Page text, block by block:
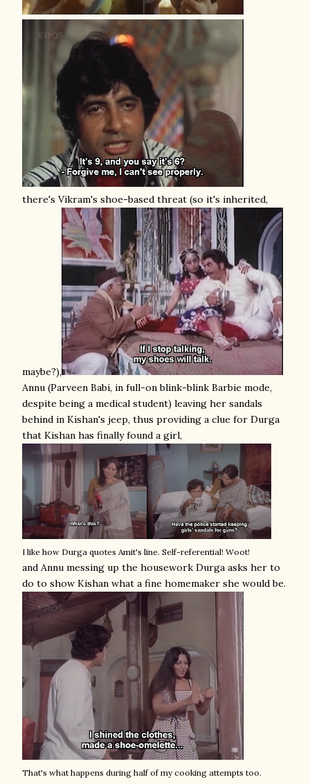
there's Vikram's shoe-based threat (so it's inherited,
maybe?),
Annu (Parveen Babi, in full-on blink-blink Barbie mode,
despite being a medical student) leaving her sandals
behind in Kishan's jeep, thus providing a clue for Durga
that Kishan has finally found a girl,
I like how Durga quotes Amit's line. Self-referential! Woot!
and Annu messing up the housework Durga asks her to
do to show Kishan what a fine homemaker she would be.
That's what happens during half of my cooking attempts too.